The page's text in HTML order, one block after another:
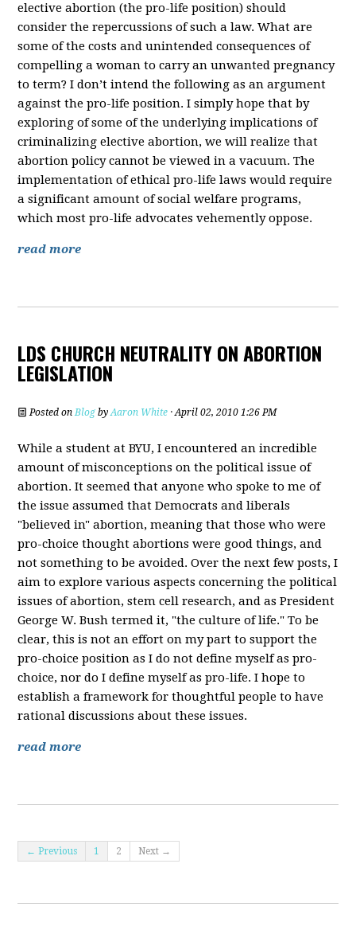
elective abortion (the pro-life position) should
consider the repercussions of such a law. What are
some of the costs and unintended consequences of
compelling a woman to carry an unwanted pregnancy
to term? I don’t intend the following as an argument
against the pro-life position. I simply hope that by
exploring of some of the underlying implications of
criminalizing elective abortion, we will realize that
abortion policy cannot be viewed in a vacuum. The
implementation of ethical pro-life laws would require
a significant amount of social welfare programs,
which most pro-life advocates vehemently oppose.
read more
LDS CHURCH NEUTRALITY ON ABORTION
LEGISLATION
Posted onBlog byAaron White · April 02, 2010 1:26 PM
While a student at BYU, I encountered an incredible
amount of misconceptions on the political issue of
abortion. It seemed that anyone who spoke to me of
the issue assumed that Democrats and liberals
"believed in" abortion, meaning that those who were
pro-choice thought abortions were good things, and
not something to be avoided. Over the next few posts, I
aim to explore various aspects concerning the political
issues of abortion, stem cell research, and as President
George W. Bush termed it, "the culture of life." To be
clear, this is not an effort on my part to support the
pro-choice position as I do not define myself as pro-
choice, nor do I define myself as pro-life. I hope to
establish a framework for thoughtful people to have
rational discussions about these issues.
read more
← Previous 1 2 Next →